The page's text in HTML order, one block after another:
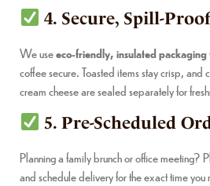
4. Secure, Spill-
We useeco-friendly, insulated packaging
coffee secure. Toasted items stay crisp,
cream cheese are sealed separately for
5. Pre-Scheduled
Planning a family brunch or office meeting?
and schedule delivery for the exact time you